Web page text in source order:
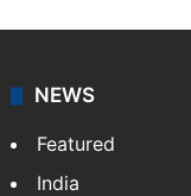
NEWS
Featured
India